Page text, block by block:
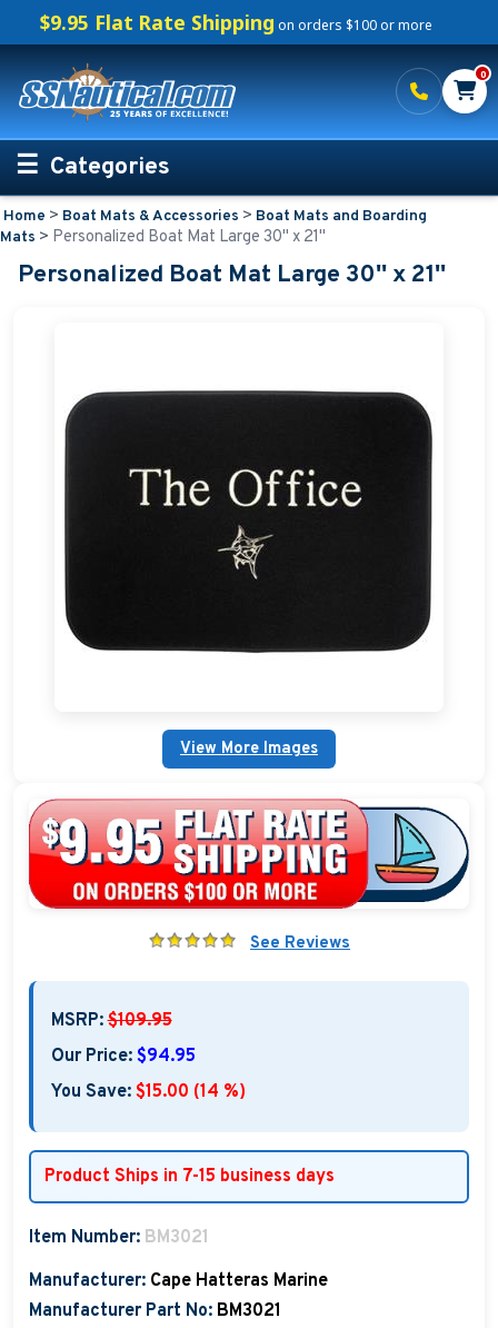
$9.95 Flat Rate Shipping on orders $100 or more
0
Categories
Personalized Boating Gifts
Life Rings and Safety
Boat Mats and Boarding Mats
Boat Numbers
Boat Fender Covers
Boat Bags, Packs, and Coolers
Boat Flags and Boat Pennants
Custom Boat Clothing
Nautical Signs and Plaques
Custom Nautical Gifts
Home > Boat Mats & Accessories > Boat Mats and Boarding
Mats > Personalized Boat Mat Large 30'' x 21''
Personalized Boat Mat Large 30'' x 21''
View More Images
See Reviews
MSRP: $109.95
Our Price: $94.95
You Save: $15.00 (14 %)
Product Ships in 7-15 business days
Item Number: BM3021
Manufacturer: Cape Hatteras Marine
Manufacturer Part No: BM3021